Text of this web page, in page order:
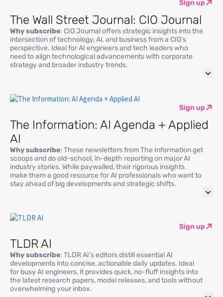
Sign up
The Wall Street Journal: CIO Journal
Why subscribe: CIO Journal offers strategic insights into the
intersection of technology, AI, and business from a CIO’s
perspective. Ideal for AI engineers and tech leaders who
need to align technological advancements with corporate
strategy and broader industry trends.
Sign up
The Information: AI Agenda + Applied
AI
Why subscribe: These newsletters from The Information get
scoops and do old-school, in-depth reporting on major AI
industry stories. While paywalled, their rigorous insights
make them a good resource for AI professionals who want to
stay ahead of big developments and strategic shifts.
Sign up
TLDR AI
Why subscribe: TLDR AI’s editors distill essential AI
developments into concise, actionable daily updates. Ideal
for busy AI engineers, it provides quick, no-fluff insights into
the latest research papers, model releases, and tools without
overwhelming your inbox.